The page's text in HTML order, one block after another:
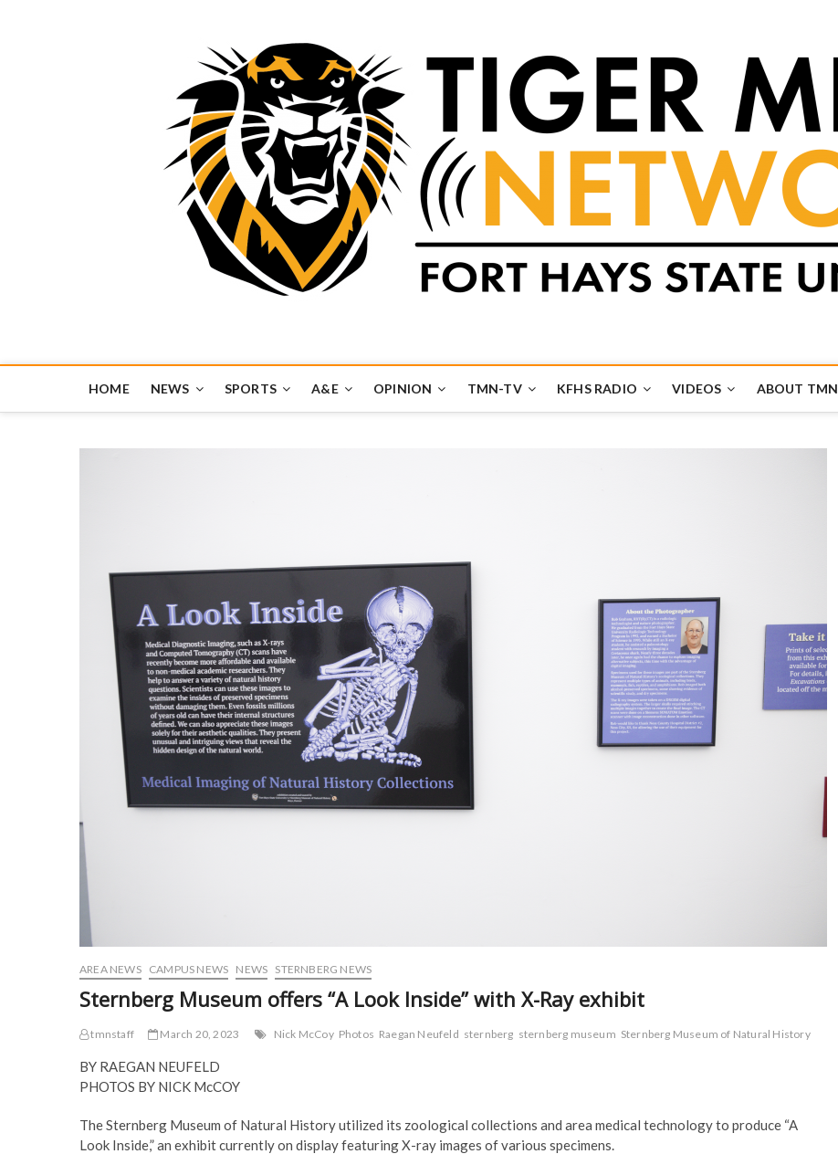
HOME NEWS SPORTS A&E OPINION TMN-TV KFHS RADIO VIDEOS ABOUT TMN
AREA NEWS CAMPUS NEWS NEWS STERNBERG NEWS
Sternberg Museum offers “A Look Inside” with X-Ray exhibit
tmnstaff March 20, 2023 Nick McCoy Photos Raegan Neufeld sternberg sternberg museum Sternberg Museum of Natural History
BY RAEGAN NEUFELD
PHOTOS BY NICK McCOY
The Sternberg Museum of Natural History utilized its zoological collections and area medical technology to produce “A
Look Inside,” an exhibit currently on display featuring X-ray images of various specimens.